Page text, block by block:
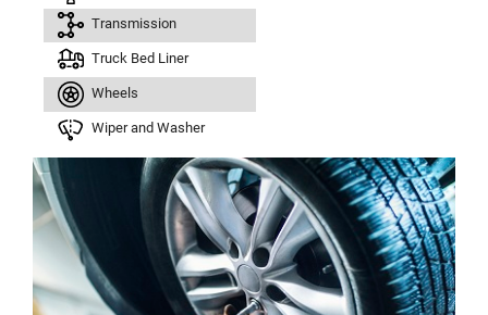
Transmission
Truck Bed Liner
Wheels
Wiper and Washer